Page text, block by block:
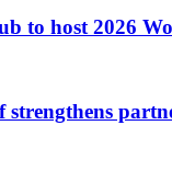
to host 2026
strengthens